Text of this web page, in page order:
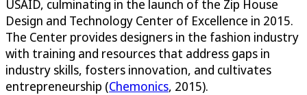
USAID, culminating in the launch of the Zip House
Design and Technology Center of Excellence in 2015.
The Center provides designers in the fashion industry
with training and resources that address gaps in
industry skills, fosters innovation, and cultivates
entrepreneurship (Chemonics, 2015).